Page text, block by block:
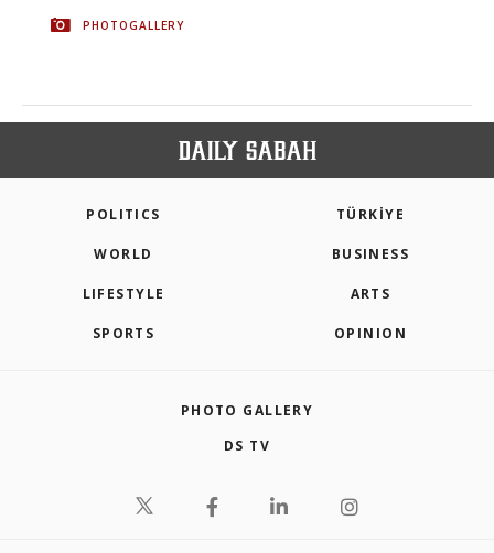
PHOTOGALLERY
POLITICS TÜRKİYE
WORLD BUSINESS
LIFESTYLE ARTS
SPORTS OPINION
PHOTO GALLERY
DS TV